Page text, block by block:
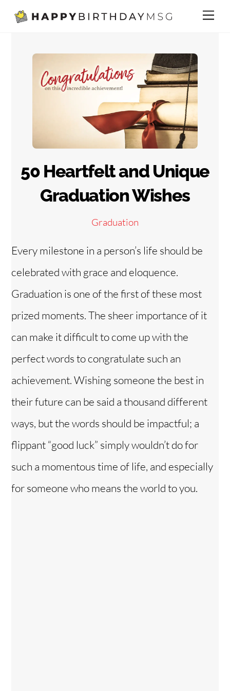
Skip
content
50 Heartfelt and Unique
Graduation Wishes
Graduation
Every milestone in a person’s life should be
celebrated with grace and eloquence.
Graduation is one of the first of these most
prized moments. The sheer importance of it
can make it difficult to come up with the
perfect words to congratulate such an
achievement. Wishing someone the best in
their future can be said a thousand different
ways, but the words should be impactful; a
flippant “good luck” simply wouldn’t do for
such a momentous time of life, and especially
for someone who means the world to you.